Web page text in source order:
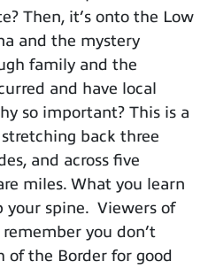
Then, it’s onto the Low
and the mystery
family and the
and have local
so important? This is a
back three
and across five
miles. What you learn
your spine. Viewers of
you don’t
of the Border for good